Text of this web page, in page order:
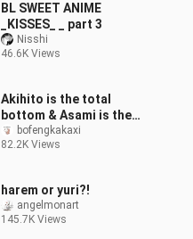
BL SWEET ANIME
_KISSES_ _ part 3
Nisshi
46.6K Views
Akihito is the total
bottom & Asami is the
total top!! The lady
pushes hard!! [The
bofengkakaxi
82.2K Views
harem or yuri?!
angelmonart
145.7K Views